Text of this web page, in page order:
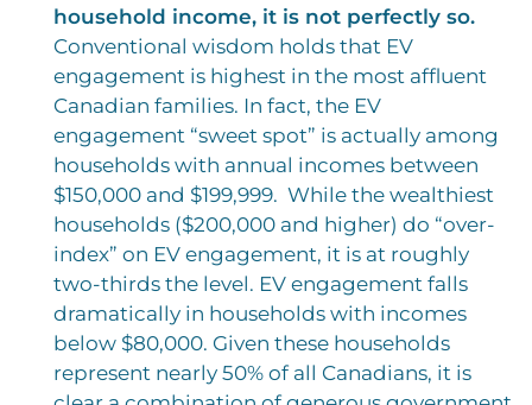
household income, it is not perfectly so.
Conventional wisdom holds that EV
engagement is highest in the most affluent
Canadian families. In fact, the EV
engagement “sweet spot” is actually among
households with annual incomes between
$150,000 and $199,999. While the wealthiest
households ($200,000 and higher) do “over-
index” on EV engagement, it is at roughly
two-thirds the level. EV engagement falls
dramatically in households with incomes
below $80,000. Given these households
represent nearly 50% of all Canadians, it is